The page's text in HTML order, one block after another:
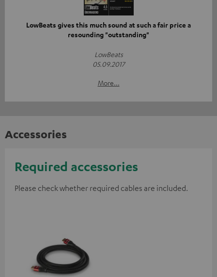
LowBeats gives this much sound at such a fair price a
resounding "outstanding"
LowBeats
05.09.2017
More...
Accessories
Required accessories
Please check whether required cables are included.